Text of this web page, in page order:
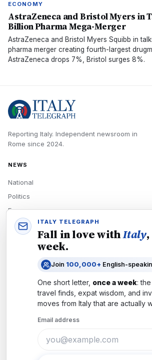
ECONOMY
AstraZeneca and Bristol Myers in
Billion Pharma Mega-Merger
AstraZeneca and Bristol Myers Squibb in
pharma merger creating fourth-largest
AstraZeneca drops 7%, Bristol surges 8%.
Reporting Italy. Independent newsroom in
Rome since 2024.
NEWS
National
Politics
Economy
Tech
READERS
Newsletters
Subscribe
ITALY TELEGRAPH
Fall in love withItaly
week.
Join 100,000+ English-
One short letter, once a week:
travel finds, expat wisdom, and
moves from Italythat are actually
Email address